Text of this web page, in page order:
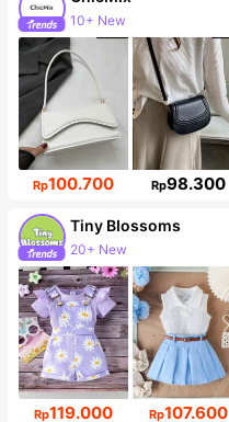
10+ New
85K Followers
Rp100.700 Rp98.300
Tiny BIossoms
20+ New
Follower surge 138%
Rp119.000 Rp107.600